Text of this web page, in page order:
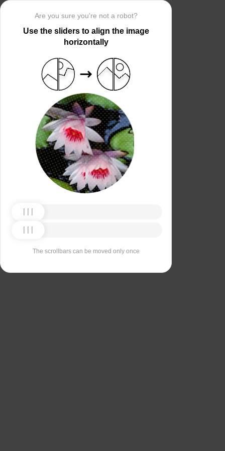
Are you sure you’re not a robot?
Use the sliders to align the image
horizontally
The scrollbars can be moved only once